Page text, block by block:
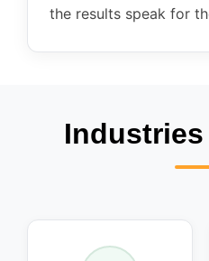
the results speak for
Industries